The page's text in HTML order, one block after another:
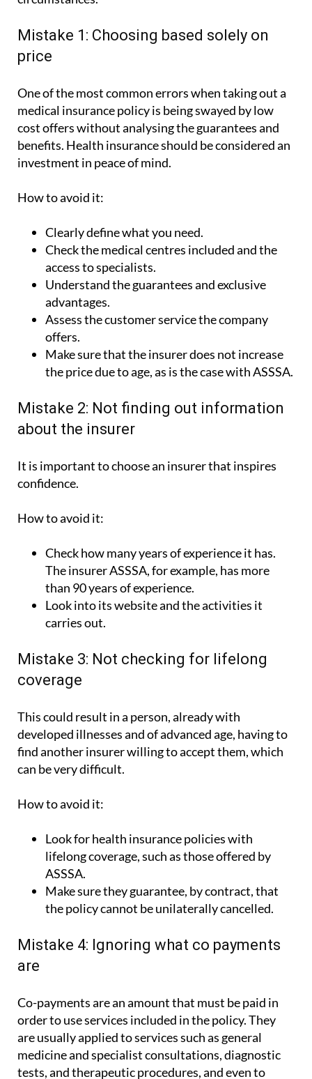
Mistake 1: Choosing based solely on
price
One of the most common errors when taking out a
cost offers without analysing the guarantees and
benefits. Health insurance should be considered an
investment in peace of mind.
How to avoid it:
Clearly define what you need.
access to specialists.
Understand the guarantees and exclusive
advantages.
Assess the customer service the company
offers.
Make sure that the insurer does not increase
the price due to age, as is the case with ASSSA.
Mistake 2: Not finding out information
about the insurer
How to avoid it:
Check how many years of experience it has.
than 90 years of experience.
Look into its website and the activities it
carries out.
Mistake 3: Not checking for lifelong
coverage
This could result in a person, already with
find another insurer willing to accept them, which
can be very difficult.
How to avoid it:
Look for health insurance policies with
ASSSA.
Make sure they guarantee, by contract, that
the policy cannot be unilaterally cancelled.
Mistake 4: Ignoring what co payments
are
are usually applied to services such as general
medicine and specialist consultations, diagnostic
tests, and therapeutic procedures, and even to
hospital admissions and emergencies. Therefore,